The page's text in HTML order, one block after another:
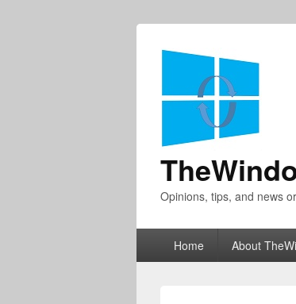
Opinions, tips, and news
Home About